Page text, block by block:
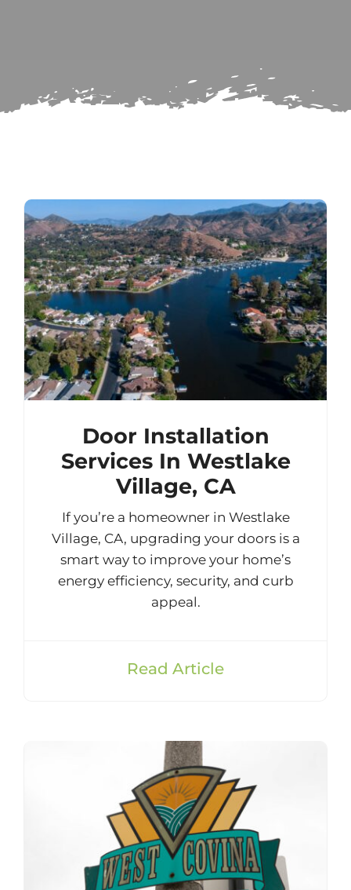
Door Installation
Services In Westlake
Village, CA
If you’re a homeowner in Westlake
Village, CA, upgrading your doors is a
smart way to improve your home’s
energy efficiency, security, and curb
appeal.
Read Article